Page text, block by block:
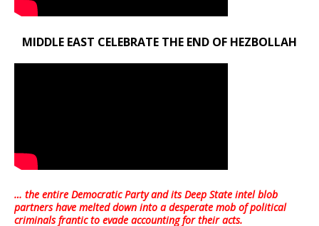
MIDDLE EAST CELEBRATE THE END OF HEZBOLLAH
… the entire Democratic Party and its Deep State intel blob
partners have melted down into adesperate mob of political
criminals frantic to evade accounting for their acts.